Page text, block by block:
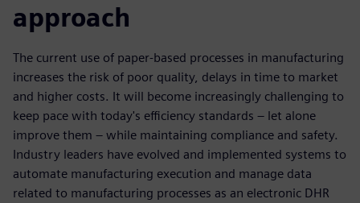
approach
The current use of paper-based processes in manufacturing
increases the risk of poor quality, delays in time to market
and higher costs. It will become increasingly challenging to
keep pace with today's efficiency standards – let alone
improve them – while maintaining compliance and safety.
Industry leaders have evolved and implemented systems to
automate manufacturing execution and manage data
related to manufacturing processes as an electronic DHR